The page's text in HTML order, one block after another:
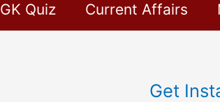
GK Quiz Current Affairs
Get